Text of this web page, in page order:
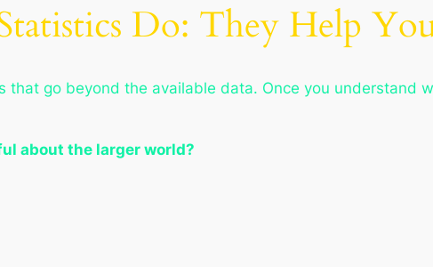
Do: They Help
that go beyond the available data. Once you understand
about the larger world?